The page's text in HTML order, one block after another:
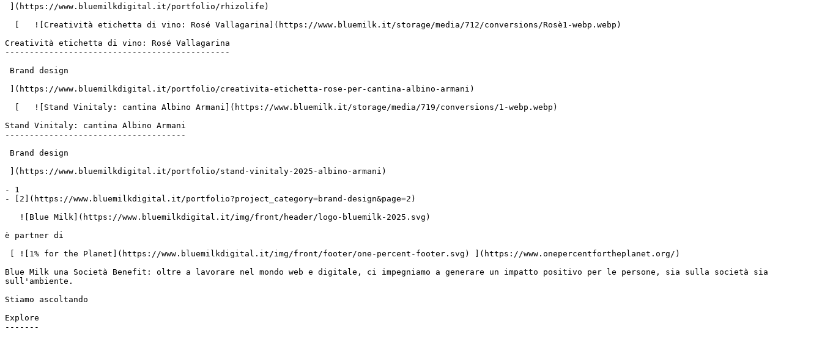
Creatività etichetta di vino: Rosé Vallagarina
----------------------------------------------
Stand Vinitaly: cantina Albino Armani
-------------------------------------
- 1
- [2](https://www.bluemilkdigital.it/portfolio?project_category=brand-design&page=2)
è partner di
Blue Milk una Società Benefit: oltre a lavorare nel mondo web e digitale, ci impegniamo a generare un impatto positivo per le persone, sia sulla società sia
sull'ambiente.
Stiamo ascoltando
Explore
-------